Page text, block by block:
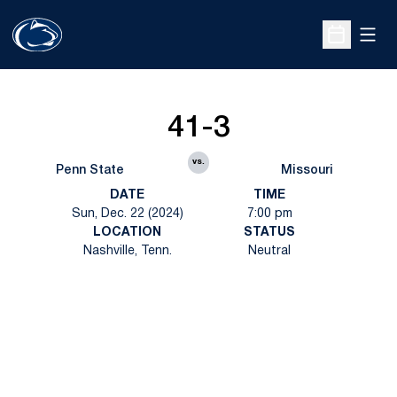
Open
Penn State
41-3
vs.
Missouri
DATE
Sun, Dec. 22 (2024)
TIME
7:00 pm
LOCATION
Nashville, Tenn.
STATUS
Neutral